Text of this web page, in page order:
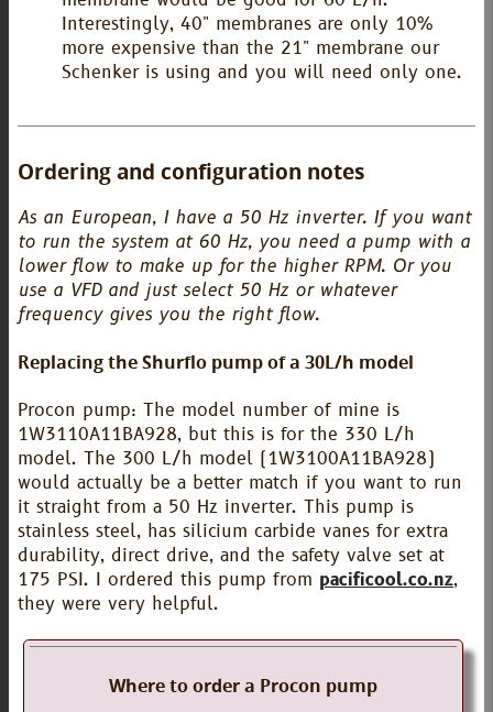
Interestingly, 40" membranes are only 10%
more expensive than the 21" membrane our
Schenker is using and you will need only one.
Ordering and configuration notes
As an European, I have a 50 Hz inverter. If you want
to run the system at 60 Hz, you need a pump with a
lower flow to make up for the higher RPM. Or you
use a VFD and just select 50 Hz or whatever
frequency gives you the right flow.
Replacing the Shurflo pump of a 30L/h model
Procon pump: The model number of mine is
1W3110A11BA928, but this is for the 330 L/h
model. The 300 L/h model (1W3100A11BA928)
would actually be a better match if you want to run
it straight from a 50 Hz inverter. This pump is
stainless steel, has silicium carbide vanes for extra
durability, direct drive, and the safety valve set at
175 PSI. I ordered this pump from pacificool.co.nz,
they were very helpful.
Where to order a Procon pump